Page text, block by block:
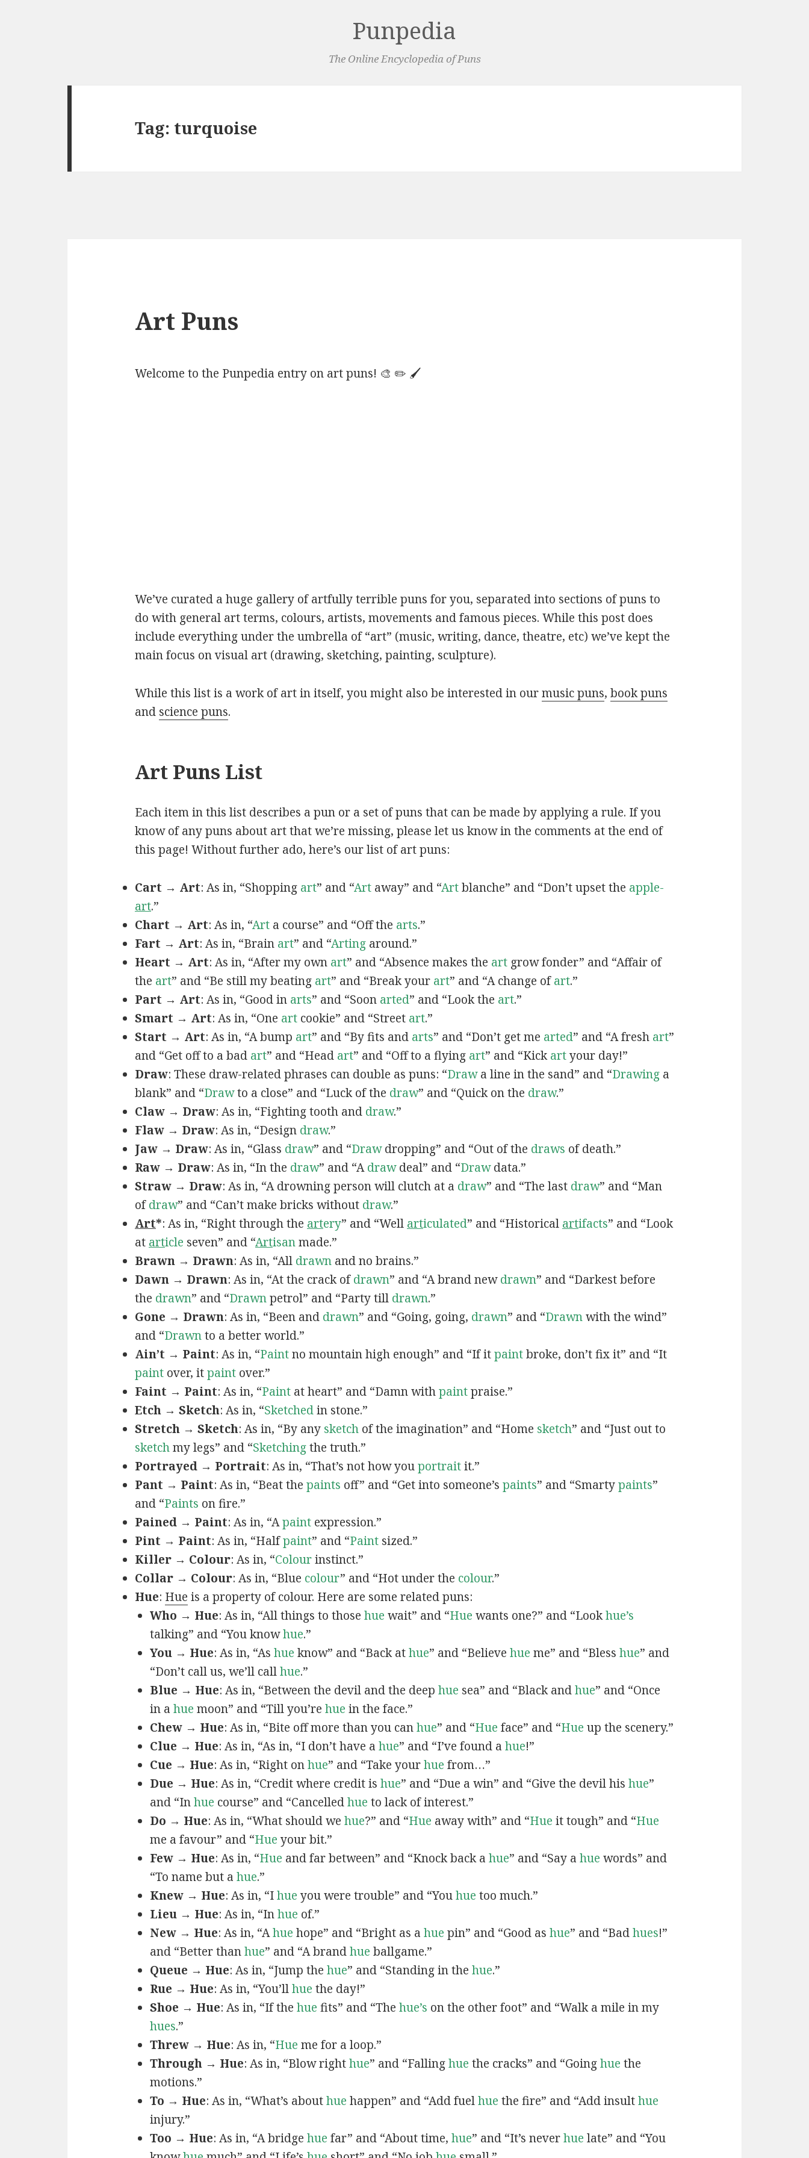
Punpedia
The Online Encyclopedia of Puns
Tag: turquoise
Art Puns
Welcome to the Punpedia entry on art puns! 🎨 ✏️ 🖌️
We’ve curated a huge gallery of artfully terrible puns for you, separated into sections of puns to
do with general art terms, colours, artists, movements and famous pieces. While this post does
include everything under the umbrella of “art” (music, writing, dance, theatre, etc) we’ve kept the
main focus on visual art (drawing, sketching, painting, sculpture).
While this list is a work of art in itself, you might also be interested in ourmusic puns, book puns
and science puns.
Art Puns List
Each item in this list describes a pun or a set of puns that can be made by applying a rule. If you
know of any puns about art that we’re missing, please let us know in the comments at the end of
this page! Without further ado, here’s our list of art puns:
Cart → Art: As in, “Shopping art” and “Artaway” and “Artblanche” and “Don’t upset the apple-
art.”
Chart → Art: As in, “Arta course” and “Off the arts.”
Fart → Art: As in, “Brain art” and “Artingaround.”
Heart → Art: As in, “After my own art” and “Absence makes the artgrow fonder” and “Affair of
the art” and “Be still my beating art” and “Break your art” and “A change ofart.”
Part → Art: As in, “Good in arts” and “Soon arted” and “Look the art.”
Smart → Art: As in, “One artcookie” and “Street art.”
Start → Art: As in, “A bump art” and “By fits and arts” and “Don’t get me arted” and “A fresh art”
and “Get off to a bad art” and “Head art” and “Off to a flying art” and “Kickartyour day!”
Draw: These draw-related phrases can double as puns: “Drawa line in the sand” and “Drawinga
blank” and “Drawto a close” and “Luck of the draw” and “Quick on the draw.”
Claw → Draw: As in, “Fighting tooth and draw.”
Flaw → Draw: As in, “Design draw.”
Jaw → Draw: As in, “Glass draw” and “Drawdropping” and “Out of the draws of death.”
Raw → Draw: As in, “In the draw” and “Adrawdeal” and “Drawdata.”
Straw → Draw: As in, “A drowning person will clutch at a draw” and “The last draw” and “Man
ofdraw” and “Can’t make bricks without draw.”
Art*: As in, “Right through the artery” and “Well articulated” and “Historical artifacts” and “Look
at article seven” and “Artisanmade.”
Brawn → Drawn: As in, “All drawnand no brains.”
Dawn → Drawn: As in, “At the crack ofdrawn” and “A brand newdrawn” and “Darkest before
the drawn” and “Drawnpetrol” and “Party till drawn.”
Gone → Drawn: As in, “Been and drawn” and “Going, going, drawn” and “Drawnwith the wind”
and “Drawnto a better world.”
Ain’t → Paint: As in, “Paintno mountain high enough” and “If itpaintbroke, don’t fix it” and “It
paintover, itpaintover.”
Faint → Paint: As in, “Paintat heart” and “Damn withpaintpraise.”
Etch → Sketch: As in, “Sketchedin stone.”
Stretch → Sketch: As in, “By any sketchof the imagination” and “Home sketch” and “Just out to
sketchmy legs” and “Sketchingthe truth.”
Portrayed → Portrait: As in, “That’s not how youportraitit.”
Pant → Paint: As in, “Beat the paints off” and “Get into someone’s paints” and “Smartypaints”
and “Paints on fire.”
Pained → Paint: As in, “Apaintexpression.”
Pint → Paint: As in, “Halfpaint” and “Paintsized.”
Killer → Colour: As in, “Colourinstinct.”
Collar → Colour: As in, “Blue colour” and “Hot under the colour.”
Hue: Hue is a property of colour. Here are some related puns:
Who → Hue: As in, “All things to thosehue wait” and “Hue wants one?” and “Lookhue’s
talking” and “You knowhue.”
You → Hue: As in, “Ashue know” and “Back athue” and “Believehue me” and “Blesshue” and
“Don’t call us, we’ll callhue.”
Blue → Hue: As in, “Between the devil and the deephue sea” and “Black andhue” and “Once
in ahue moon” and “Till you’rehue in the face.”
Chew → Hue: As in, “Bite off more than you canhue” and “Hue face” and “Hue up the scenery.”
Clue → Hue: As in, “As in, “I don’t have ahue” and “I’ve found ahue!”
Cue → Hue: As in, “Right onhue” and “Take yourhue from…”
Due → Hue: As in, “Credit where credit ishue” and “Due a win” and “Give the devil hishue”
and “Inhue course” and “Cancelledhue to lack of interest.”
Do → Hue: As in, “What should wehue?” and “Hue away with” and “Hue it tough” and “Hue
me a favour” and “Hue your bit.”
Few → Hue: As in, “Hue and far between” and “Knock back ahue” and “Say ahue words” and
“To name but ahue.”
Knew → Hue: As in, “Ihue you were trouble” and “Youhue too much.”
Lieu → Hue: As in, “Inhue of.”
New → Hue: As in, “Ahue hope” and “Bright as ahue pin” and “Good ashue” and “Badhues!”
and “Better thanhue” and “A brandhue ballgame.”
Queue → Hue: As in, “Jump thehue” and “Standing in thehue.”
Rue → Hue: As in, “You’llhue the day!”
Shoe → Hue: As in, “If thehue fits” and “Thehue’s on the other foot” and “Walk a mile in my
hues.”
Threw → Hue: As in, “Hue me for a loop.”
Through → Hue: As in, “Blow righthue” and “Fallinghue the cracks” and “Goinghue the
motions.”
To → Hue: As in, “What’s abouthue happen” and “Add fuelhue the fire” and “Add insulthue
injury.”
Too → Hue: As in, “A bridgehue far” and “About time,hue” and “It’s neverhue late” and “You